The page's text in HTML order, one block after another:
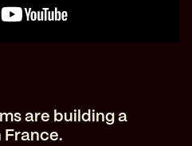
are building a